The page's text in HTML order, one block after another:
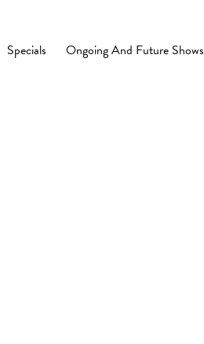
Specials Ongoing And Future Shows